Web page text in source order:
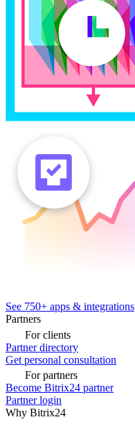
See 750+ apps & integrations
Partners
For clients
Partner directory
Get personal consultation
For partners
Become Bitrix24 partner
Partner login
Why Bitrix24